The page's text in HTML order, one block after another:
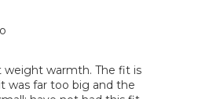
weight warmth. The fit is
was far too big and the